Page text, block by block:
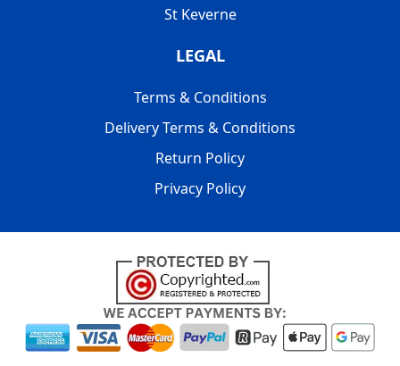
St Keverne
LEGAL
Terms & Conditions
Delivery Terms & Conditions
Return Policy
Privacy Policy